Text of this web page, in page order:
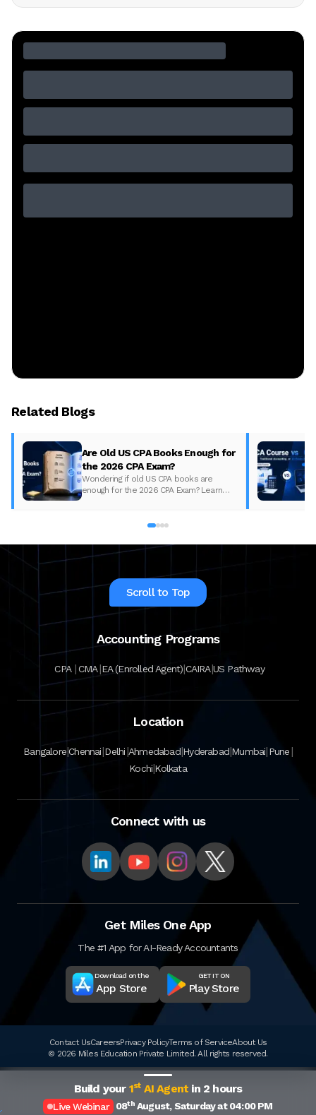
Related Blogs
Are Old US CPA Books Enough for
the 2026 CPA Exam?
Wondering if old US CPA books are
enough for the 2026 CPA Exam? Learn
Scroll to Top
Accounting Programs
CPA |CMA|EA (Enrolled Agent)|CAIRA|US Pathway
Location
Bangalore|Chennai|Delhi|Ahmedabad|Hyderabad|Mumbai|Pune|
Kochi|Kolkata
Connect with us
Get Miles One App
The #1 App for AI-Ready Accountants
Download on the
App Store
GET IT ON
Play Store
Contact UsCareersPrivacy PolicyTerms of ServiceAbout Us
© 2026 Miles Education Private Limited. All rights reserved.
Build your 1stAI Agent in 2 hours
Live Webinar 08thAugust, Saturday at 04:00 PM